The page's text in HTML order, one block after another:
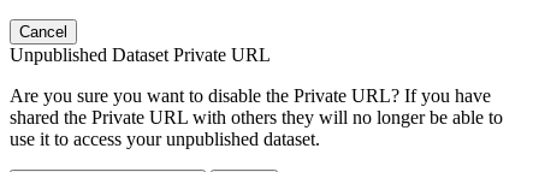
Cancel
Unpublished Dataset Private URL
Are you sure you want to disable the Private URL? If you have
shared the Private URL with others they will no longer be able to
use it to access your unpublished dataset.